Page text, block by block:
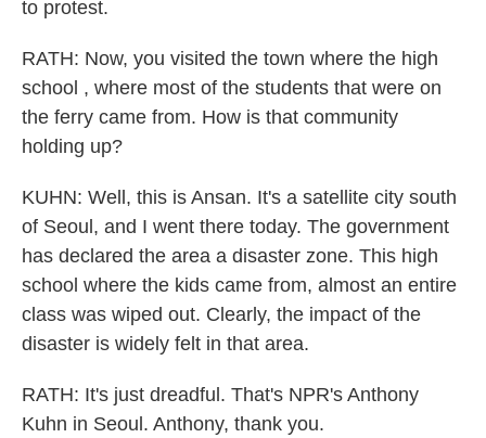
to protest.
RATH: Now, you visited the town where the high
school , where most of the students that were on
the ferry came from. How is that community
holding up?
KUHN: Well, this is Ansan. It's a satellite city south
of Seoul, and I went there today. The government
has declared the area a disaster zone. This high
school where the kids came from, almost an entire
class was wiped out. Clearly, the impact of the
disaster is widely felt in that area.
RATH: It's just dreadful. That's NPR's Anthony
Kuhn in Seoul. Anthony, thank you.